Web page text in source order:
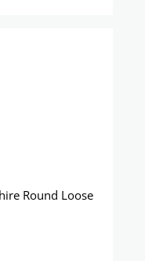
Round Loose